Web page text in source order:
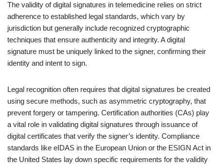
The validity of digital signatures in telemedicine relies on strict
adherence to established legal standards, which vary by
jurisdiction but generally include recognized cryptographic
techniques that ensure authenticity and integrity. A digital
signature must be uniquely linked to the signer, confirming their
identity and intent to sign.
Legal recognition often requires that digital signatures be created
using secure methods, such as asymmetric cryptography, that
prevent forgery or tampering. Certification authorities (CAs) play
a vital role in validating digital signatures through issuance of
digital certificates that verify the signer’s identity. Compliance
standards like eIDAS in the European Union or the ESIGN Act in
the United States lay down specific requirements for the validity